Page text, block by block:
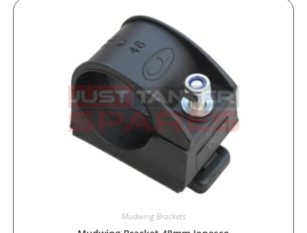
Mudwing Brackets